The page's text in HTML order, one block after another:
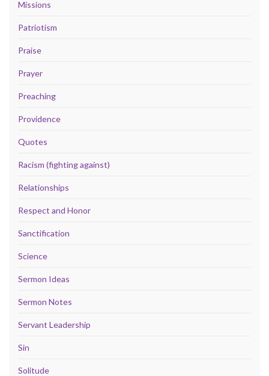
Missions
Patriotism
Praise
Prayer
Preaching
Providence
Quotes
Racism (fighting against)
Relationships
Respect and Honor
Sanctification
Science
Sermon Ideas
Sermon Notes
Servant Leadership
Sin
Solitude